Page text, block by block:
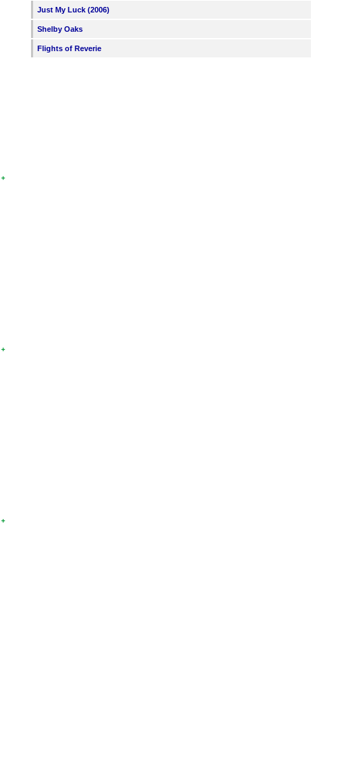
Just My Luck (2006)
Shelby Oaks
Flights of Reverie